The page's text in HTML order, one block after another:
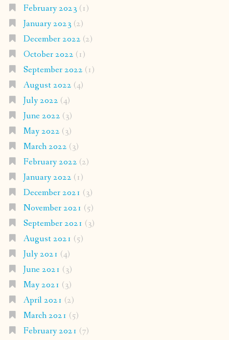
February 2023 (1)
January 2023 (2)
December 2022 (2)
October 2022 (1)
September 2022 (1)
August 2022 (4)
July 2022 (4)
June 2022 (3)
May 2022 (3)
March 2022 (3)
February 2022 (2)
January 2022 (1)
December 2021 (3)
November 2021 (5)
September 2021 (3)
August 2021 (5)
July 2021 (4)
June 2021 (3)
May 2021 (3)
April 2021 (2)
March 2021 (5)
February 2021 (7)